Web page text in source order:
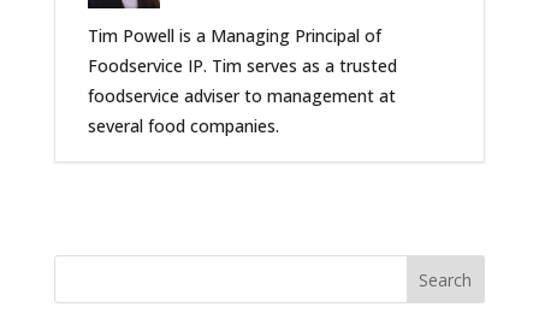
Tim Powell is a Managing Principal of
Foodservice IP. Tim serves as a trusted
foodservice adviser to management at
several food companies.